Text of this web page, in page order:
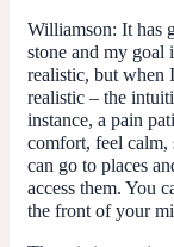
Williamson: It has
stone and my goal
realistic, but when
realistic – the
instance, a pain
comfort, feel calm,
can go to places
access them. You
the front of your